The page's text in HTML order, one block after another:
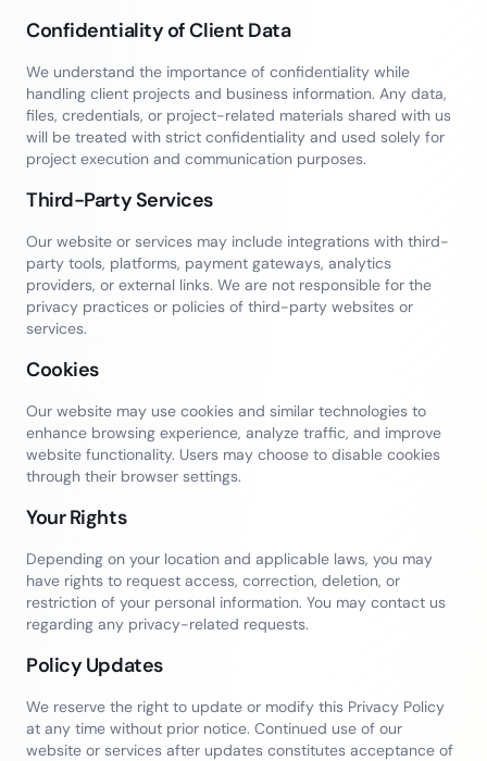
Confidentiality of Client Data
We understand the importance of confidentiality while
handling client projects and business information. Any data,
files, credentials, or project-related materials shared with us
will be treated with strict confidentiality and used solely for
project execution and communication purposes.
Third-Party Services
Our website or services may include integrations with third-
party tools, platforms, payment gateways, analytics
providers, or external links. We are not responsible for the
privacy practices or policies of third-party websites or
services.
Cookies
Our website may use cookies and similar technologies to
enhance browsing experience, analyze traffic, and improve
website functionality. Users may choose to disable cookies
through their browser settings.
Your Rights
Depending on your location and applicable laws, you may
have rights to request access, correction, deletion, or
restriction of your personal information. You may contact us
regarding any privacy-related requests.
Policy Updates
We reserve the right to update or modify this Privacy Policy
at any time without prior notice. Continued use of our
website or services after updates constitutes acceptance of